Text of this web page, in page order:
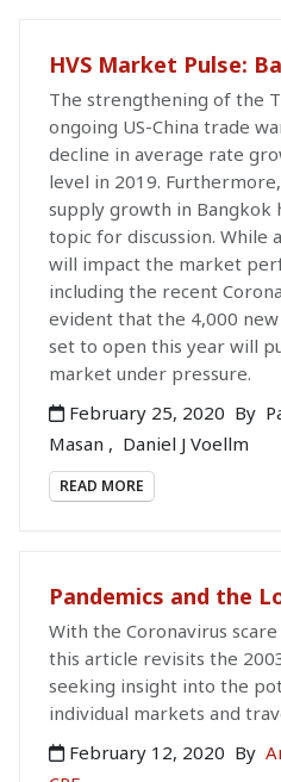
HVS Market Pulse:
The strengthening of the
ongoing US-China trade
decline in average rate
level in 2019.
supply growth in Bangkok
topic for discussion. While
will impact the market
including the recent
evident that the 4,000
set to open this year will
market under pressure.
February 25, 2020 By
Masan , Daniel J Voellm
READ MORE
Pandemics and the
With the Coronavirus
this article revisits the
seeking insight into the
individual markets and
February 12, 2020 By